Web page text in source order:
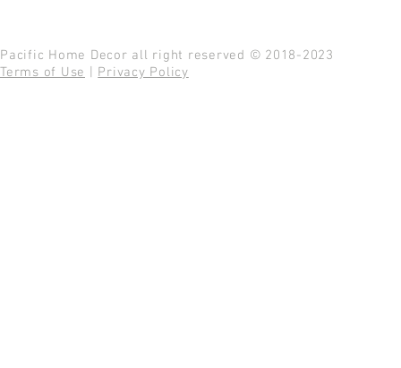
Pacific Home Decor all right reserved © 2018-2023
Terms of Use
Privacy Policy